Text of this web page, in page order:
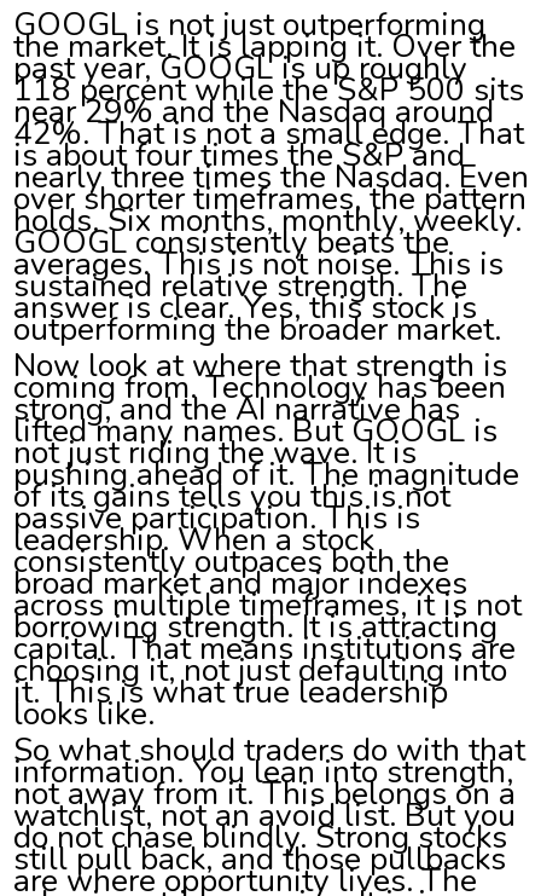
GOOGL is not just outperforming
the market. It is lapping it. Over the
past year, GOOGL is up roughly
118 percent while the S&P 500 sits
near 29% and the Nasdaq around
42%. That is not a small edge. That
is about four times the S&P and
nearly three times the Nasdaq. Even
over shorter timeframes, the pattern
holds. Six months, monthly, weekly.
GOOGL consistently beats the
averages. This is not noise. This is
sustained relative strength. The
answer is clear. Yes, this stock is
outperforming the broader market.
Now look at where that strength is
coming from. Technology has been
strong, and the AI narrative has
lifted many names. But GOOGL is
not just riding the wave. It is
pushing ahead of it. The magnitude
of its gains tells you this is not
passive participation. This is
leadership. When a stock
consistently outpaces both the
broad market and major indexes
across multiple timeframes, it is not
borrowing strength. It is attracting
capital. That means institutions are
choosing it, not just defaulting into
it. This is what true leadership
looks like.
So what should traders do with that
information. You lean into strength,
not away from it. This belongs on a
watchlist, not an avoid list. But you
do not chase blindly. Strong stocks
still pull back, and those pullbacks
are where opportunity lives. The